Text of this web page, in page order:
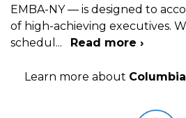
EMBA-NY — is designed to
of high-achieving executives.
schedul ... Read more ›
Learn more about